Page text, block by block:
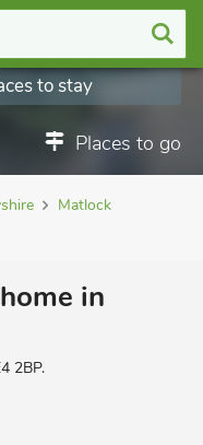
Places to go
to stay
Matlock
in
2BP.